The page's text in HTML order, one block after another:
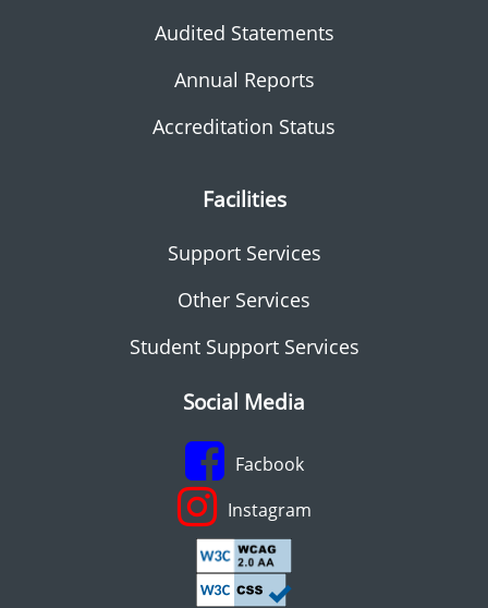
Audited Statements
Annual Reports
Accreditation Status
Facilities
Support Services
Other Services
Student Support Services
Social Media
Facbook
Instagram